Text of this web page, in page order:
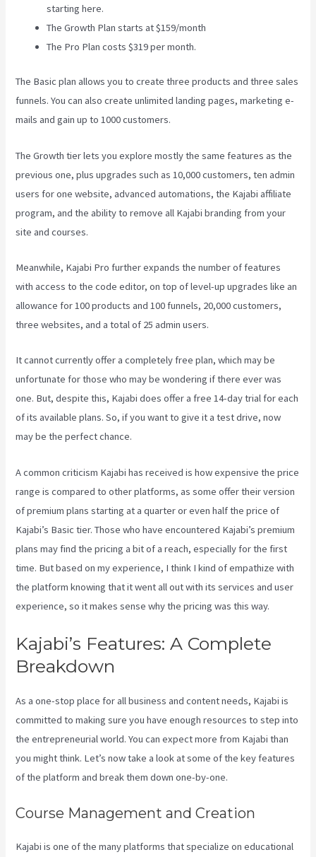
starting here.
The Growth Plan starts at $159/month
The Pro Plan costs $319 per month.
The Basic plan allows you to create three products and three sales
funnels. You can also create unlimited landing pages, marketing e-
mails and gain up to 1000 customers.
The Growth tier lets you explore mostly the same features as the
previous one, plus upgrades such as 10,000 customers, ten admin
users for one website, advanced automations, the Kajabi affiliate
program, and the ability to remove all Kajabi branding from your
site and courses.
Meanwhile, Kajabi Pro further expands the number of features
with access to the code editor, on top of level-up upgrades like an
allowance for 100 products and 100 funnels, 20,000 customers,
three websites, and a total of 25 admin users.
It cannot currently offer a completely free plan, which may be
unfortunate for those who may be wondering if there ever was
one. But, despite this, Kajabi does offer a free 14-day trial for each
of its available plans. So, if you want to give it a test drive, now
may be the perfect chance.
A common criticism Kajabi has received is how expensive the price
range is compared to other platforms, as some offer their version
of premium plans starting at a quarter or even half the price of
Kajabi’s Basic tier. Those who have encountered Kajabi’s premium
plans may find the pricing a bit of a reach, especially for the first
time. But based on my experience, I think I kind of empathize with
the platform knowing that it went all out with its services and user
experience, so it makes sense why the pricing was this way.
Kajabi’s Features: A Complete
Breakdown
As a one-stop place for all business and content needs, Kajabi is
committed to making sure you have enough resources to step into
the entrepreneurial world. You can expect more from Kajabi than
you might think. Let’s now take a look at some of the key features
of the platform and break them down one-by-one.
Course Management and Creation
Kajabi is one of the many platforms that specialize on educational